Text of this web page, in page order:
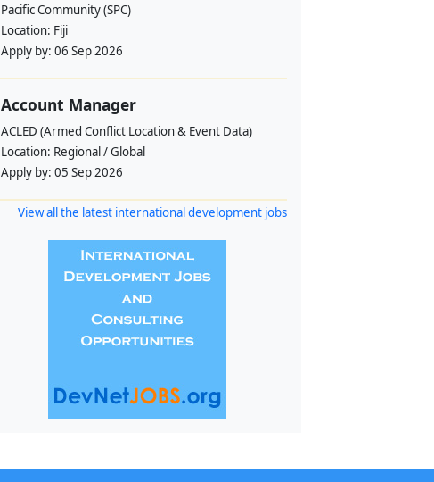
Pacific Community (SPC)
Location: Fiji
Apply by: 06 Sep 2026
Account Manager
ACLED (Armed Conflict Location & Event Data)
Location: Regional / Global
Apply by: 05 Sep 2026
View all the latest international development jobs